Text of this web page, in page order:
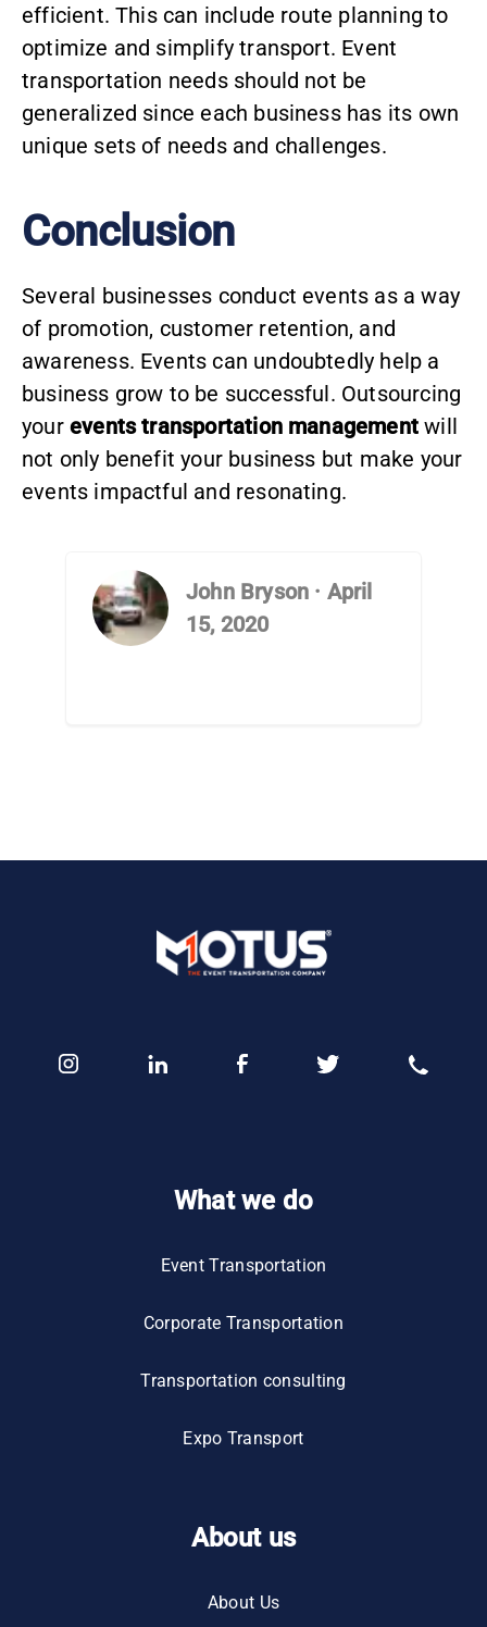
efficient. This can include route planning to
optimize and simplify transport. Event
transportation needs should not be
generalized since each business has its own
unique sets of needs and challenges.
Conclusion
Several businesses conduct events as a way
of promotion, customer retention, and
awareness. Events can undoubtedly help a
business grow to be successful. Outsourcing
your events transportation managementwill
not only benefit your business but make your
events impactful and resonating.
John Bryson · April
15, 2020
What we do
Event Transportation
Corporate Transportation
Transportation consulting
Expo Transport
About us
About Us